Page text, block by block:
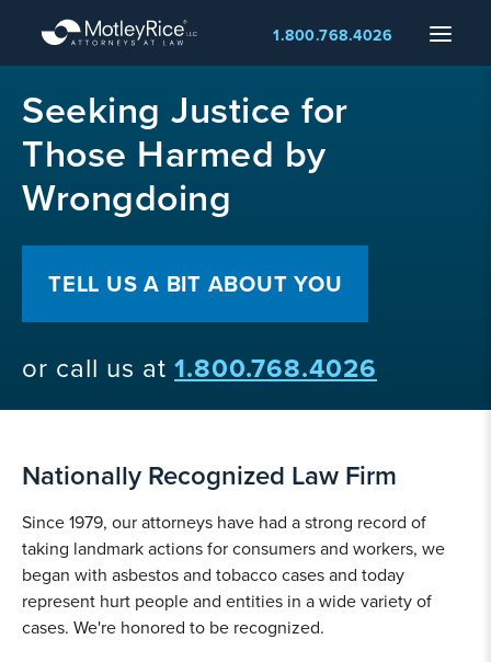
main
content
Menu
1.800.768.4026
layerSeeking Justice for
Those Harmed by
Wrongdoing
TELL US A BIT ABOUT YOU
or call us at 1.800.768.4026
Nationally Recognized Law Firm
Since 1979, our attorneys have had a strong record of
taking landmark actions for consumers and workers, we
began with asbestos and tobacco cases and today
represent hurt people and entities in a wide variety of
cases. We're honored to be recognized.